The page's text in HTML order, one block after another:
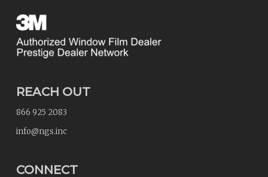
REACH OUT
866 925 2083
info@ngs.inc
CONNECT